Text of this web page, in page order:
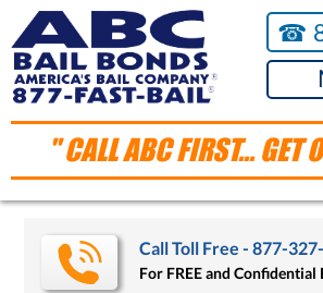
" CALL ABC FIRST... GET
☎︎
Call Toll Free - 877-
For FREE and